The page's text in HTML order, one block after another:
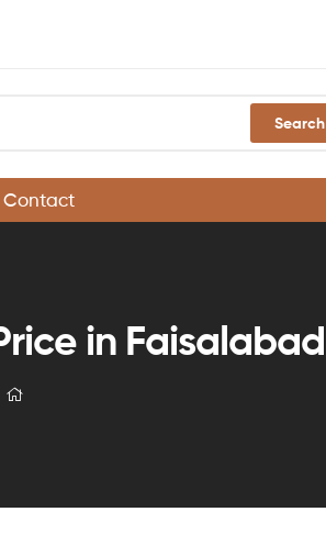
Search
Contact
in Faisalabad